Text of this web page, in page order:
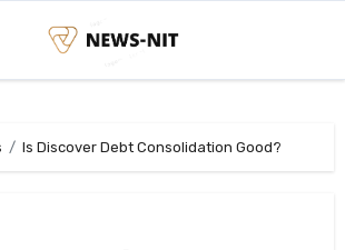
Is Discover Debt Consolidation Good?